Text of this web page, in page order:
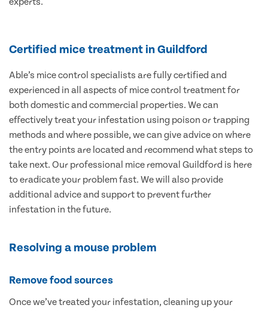
Certified mice treatment in Guildford
Able’s mice control specialists are fully certified and
experienced in all aspects of mice control treatment for
both domestic and commercial properties. We can
effectively treat your infestation using poison or trapping
methods and where possible, we can give advice on where
the entry points are located and recommend what steps to
take next. Our professional mice removal Guildford is here
to eradicate your problem fast. We will also provide
additional advice and support to prevent further
infestation in the future.
Resolving a mouse problem
Remove food sources
Once we’ve treated your infestation, cleaning up your